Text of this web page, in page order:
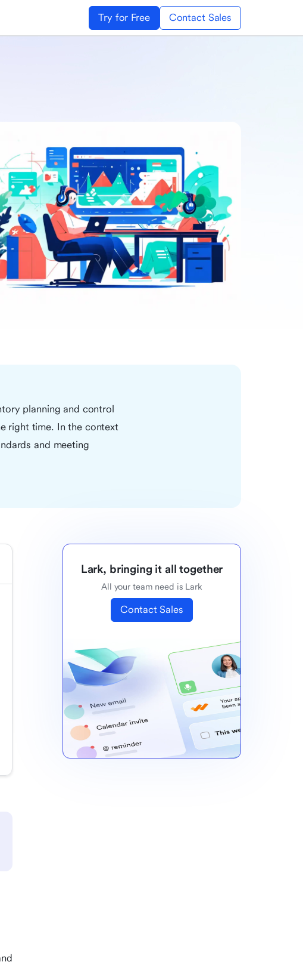
Try for Free Contact Sales
planning and control
right time. In the context
and meeting
Lark, bringing it all together
All your team need is Lark
Contact Sales